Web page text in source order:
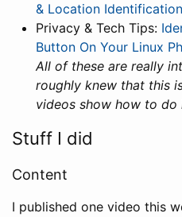
& Location Identification
Privacy & Tech Tips:
Button On Your Linux
All of these are really
roughly knew that this
videos show how to do
Stuff I did
Content
I published one video this